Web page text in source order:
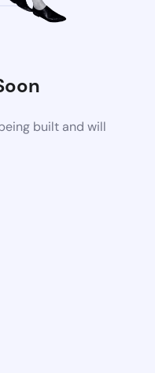
built and will